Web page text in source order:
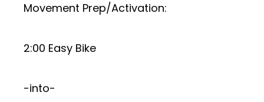
Movement Prep/Activation:
2:00 Easy Bike
-into-